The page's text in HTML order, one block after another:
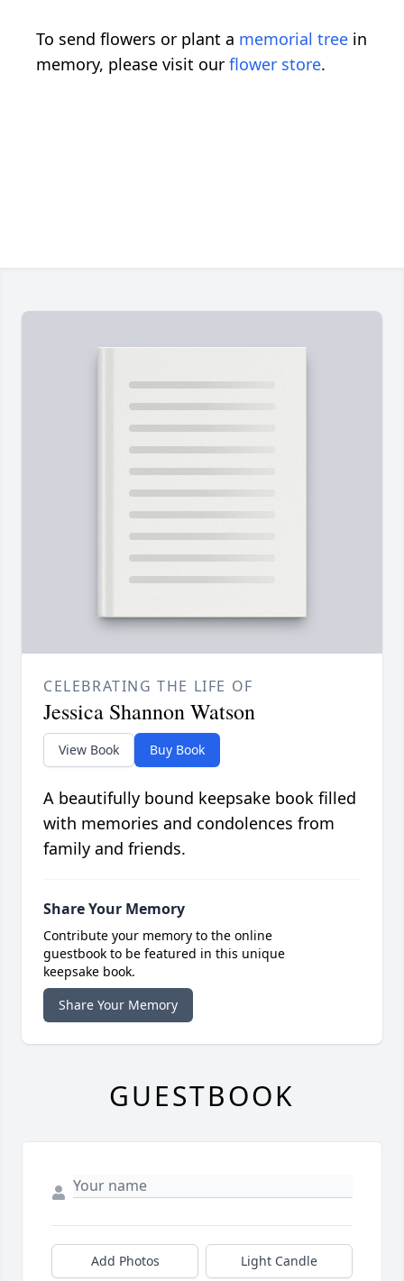
To send flowers or plant a memorial tree in
memory, please visit our flower store.
CELEBRATING THE LIFE OF
Jessica Shannon Watson
View Book Buy Book
A beautifully bound keepsake book filled
with memories and condolences from
family and friends.
Share Your Memory
Contribute your memory to the online
guestbook to be featured in this unique
keepsake book.
Share Your Memory
GUESTBOOK
Add Photos Light Candle